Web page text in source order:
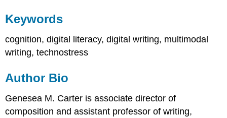
Keywords
cognition, digital literacy, digital writing, multimodal
writing, technostress
Author Bio
Genesea M. Carter is associate director of
composition and assistant professor of writing,